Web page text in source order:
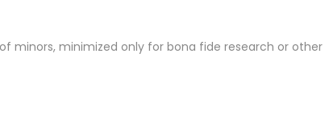
minors, minimized only for bona fide research or other